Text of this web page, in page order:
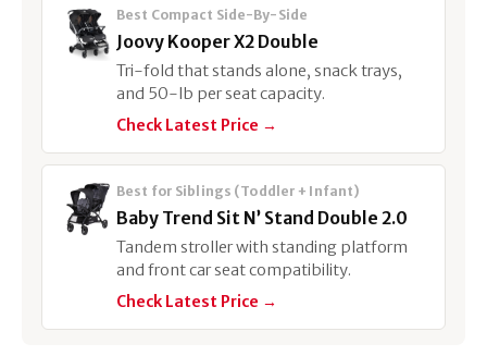
Best Compact Side-By-Side
Joovy Kooper X2 Double
Tri-fold that stands alone, snack trays,
and 50-lb per seat capacity.
Check Latest Price →
Best for Siblings (Toddler + Infant)
Baby Trend Sit N’ Stand Double 2.0
Tandem stroller with standing platform
and front car seat compatibility.
Check Latest Price →